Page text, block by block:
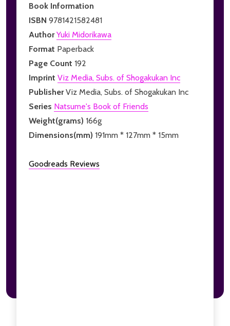
Book Information
ISBN 9781421582481
AuthorYuki Midorikawa
Format Paperback
Page Count 192
Imprint Viz Media, Subs. of Shogakukan Inc
PublisherViz Media, Subs. of Shogakukan Inc
Series Natsume's Book of Friends
Weight(grams) 166g
Dimensions(mm) 191mm * 127mm * 15mm
Goodreads Reviews